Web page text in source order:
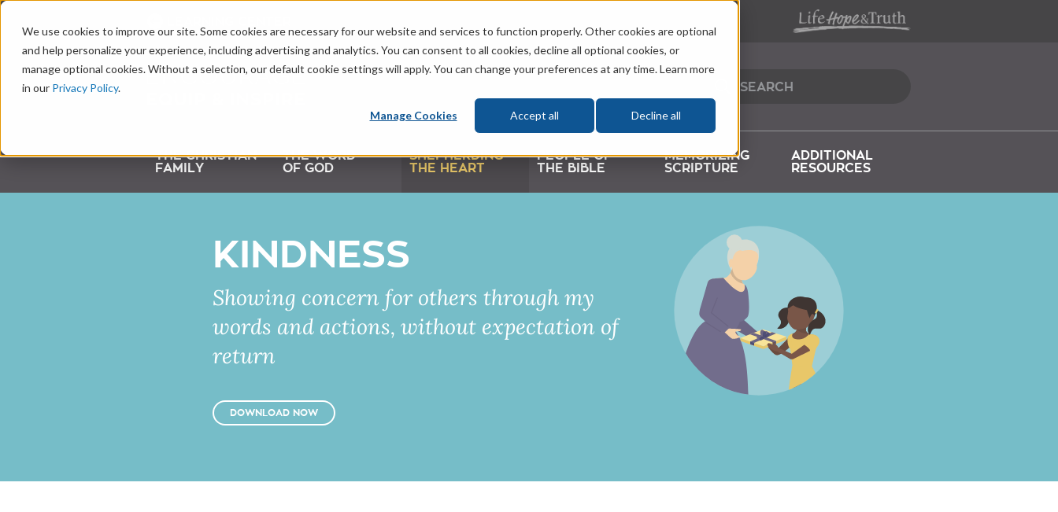
We use cookies to improve our site. Some cookies are necessary for our website and services to function properly. Other cookies are optional
and help personalize your experience, including advertising and analytics. You can consent to all cookies, decline all optional cookies, or
manage optional cookies. Without a selection, our default cookie settings will apply. You can change your preferences at any time. Learn more
in our Privacy Policy.
Manage Cookies Accept all Decline all
THE CHRISTIAN
FAMILY
THE WORD
OF GOD
SHEPHERDING
THE HEART
PEOPLE OF
THE BIBLE
MEMORIZING
SCRIPTURE
ADDITIONAL
RESOURCES
KINDNESS
Showing concern for others through my
words and actions, without expectation of
return
DOWNLOAD NOW